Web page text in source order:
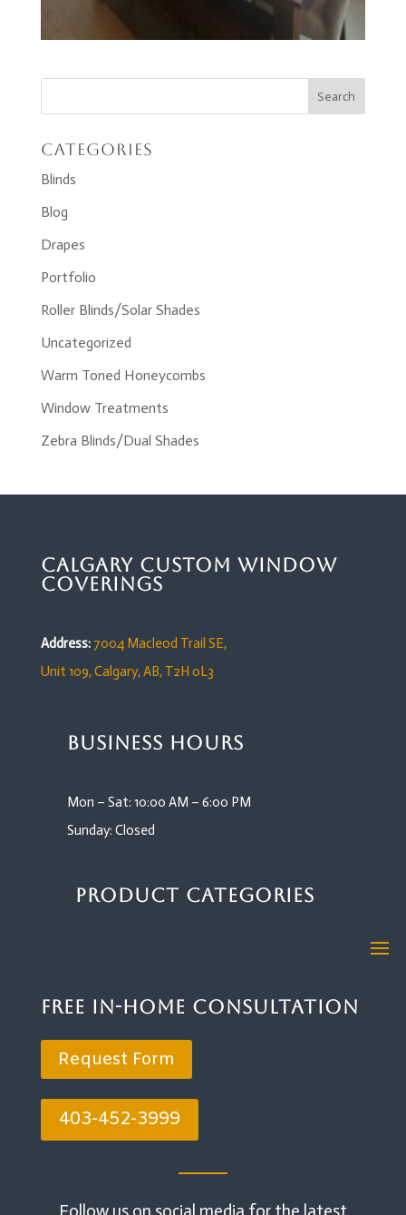
Categories
Blinds
Blog
Drapes
Portfolio
Roller Blinds/Solar Shades
Uncategorized
Warm Toned Honeycombs
Window Treatments
Zebra Blinds/Dual Shades
Calgary Custom Window
Coverings
Address: 7004 Macleod Trail SE,
Unit 109,Calgary, AB, T2H 0L3
Business Hours
Mon – Sat: 10:00 AM – 6:00 PM
Sunday: Closed
Product Categories
Free In-Home Consultation
Request Form
403-452-3999